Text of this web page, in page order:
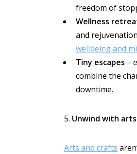
freedom of
Wellness
and
wellbeing and
Tiny escapes –
combine the
downtime.
5. Unwind with
Arts and crafts